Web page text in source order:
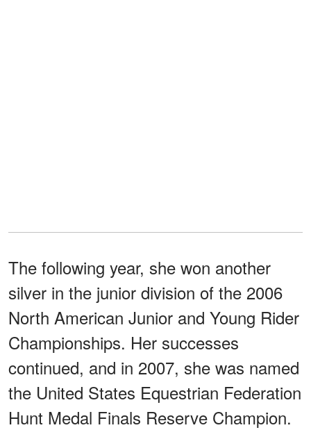
The following year, she won another
silver in the junior division of the 2006
North American Junior and Young Rider
Championships. Her successes
continued, and in 2007, she was named
the United States Equestrian Federation
Hunt Medal Finals Reserve Champion.